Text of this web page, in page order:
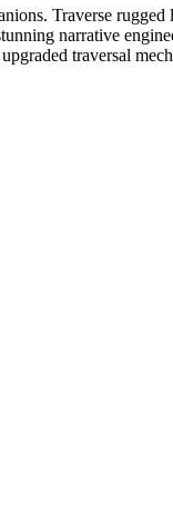
Traverse rugged
narrative
traversal